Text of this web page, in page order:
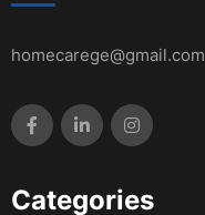
homecarege@gmail.com
Categories